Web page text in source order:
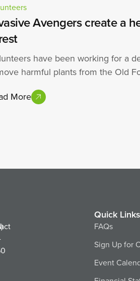
Avengers create a
have been working for a
harmful plants from the Old
More
Quick Links
FAQs
Sign Up for
Event